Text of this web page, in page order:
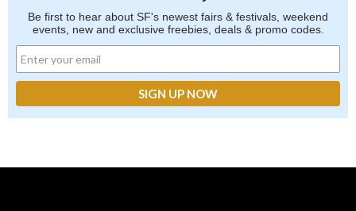
Be first to hear about SF's newest fairs & festivals, weekend
events, new and exclusive freebies, deals & promo codes.